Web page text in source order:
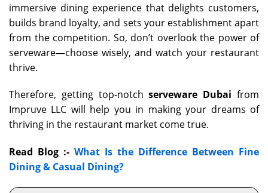
immersive dining experience that delights customers,
builds brand loyalty, and sets your establishment apart
from the competition. So, don’t overlook the power of
serveware—choose wisely, and watch your restaurant
thrive.
Therefore, getting top-notchserveware Dubai from
Impruve LLC will help you in making your dreams of
thriving in the restaurant market come true.
Read Blog :- What Is the Difference Between Fine
Dining & Casual Dining?